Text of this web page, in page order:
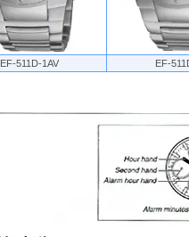
EF-511D-1AV EF-